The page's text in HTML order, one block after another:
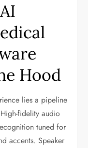
Hood
lies a pipeline
fidelity audio
tuned for
accents. Speaker